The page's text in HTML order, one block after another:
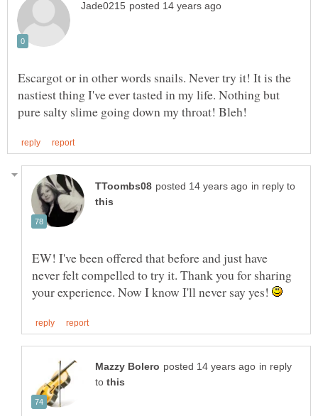
Escargot or in other words snails. Never try it! It is the
nastiest thing I've ever tasted in my life. Nothing but
in reply to
EW! I've been offered that before and just have
never felt compelled to try it. Thank you for sharing
your experience. Now I know I'll never say yes!
in reply
to